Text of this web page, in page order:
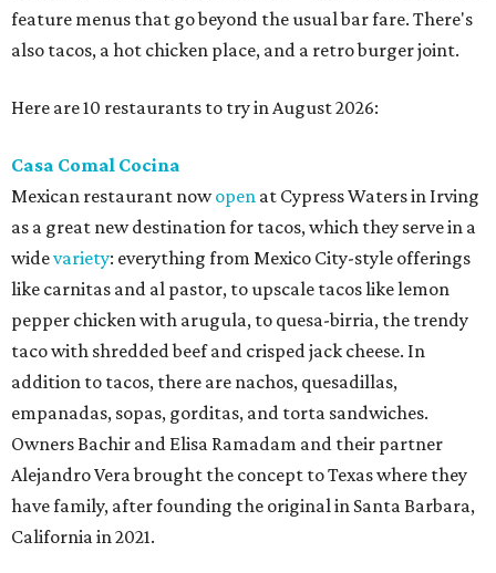
feature menus that go beyond the usual bar fare. There's
also tacos, a hot chicken place, and a retro burger joint.
Here are 10 restaurants to try in August 2026:
Casa Comal Cocina
Mexican restaurant nowopen at Cypress Waters in Irving
as a great new destination for tacos, which they serve in a
widevariety: everything from Mexico City-style offerings
like carnitas and al pastor, to upscale tacos like lemon
pepper chicken with arugula, to quesa-birria, the trendy
taco with shredded beef and crisped jack cheese. In
addition to tacos, there are nachos, quesadillas,
empanadas, sopas, gorditas, and torta sandwiches.
Owners Bachir and Elisa Ramadam and their partner
Alejandro Vera brought the concept to Texas where they
have family, after founding the original in Santa Barbara,
California in 2021.